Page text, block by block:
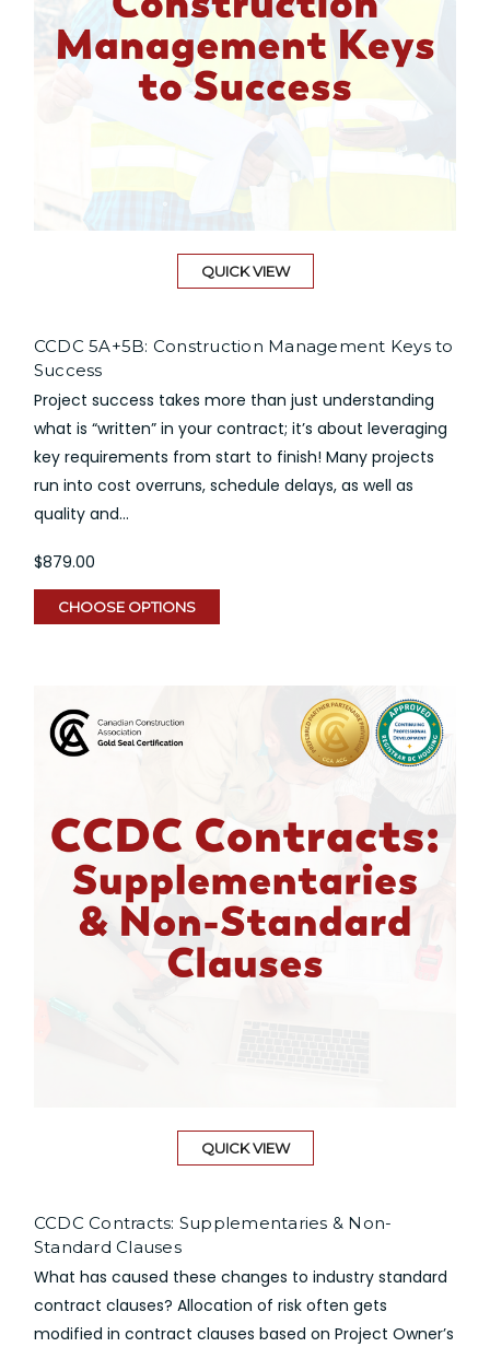
QUICK VIEW
CCDC 5A+5B: Construction Management Keys to
Success
Project success takes more than just understanding
what is “written” in your contract; it’s about leveraging
key requirements from start to finish! Many projects
run into cost overruns, schedule delays, as well as
quality and...
$879.00
CHOOSE OPTIONS
QUICK VIEW
CCDC Contracts: Supplementaries & Non-
Standard Clauses
What has caused these changes to industry standard
contract clauses? Allocation of risk often gets
modified in contract clauses based on Project Owner’s